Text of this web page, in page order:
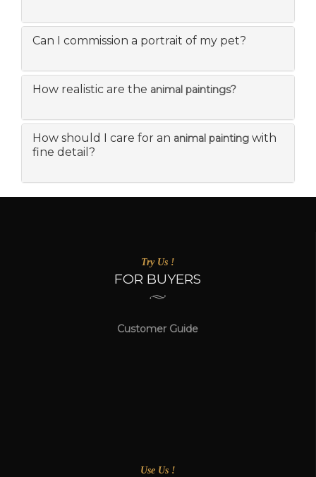
Can I commission a portrait of my pet?
How realistic are the animal paintings?
How should I care for an animal painting with
fine detail?
Try Us !
FOR BUYERS
Customer Guide
Use Us !